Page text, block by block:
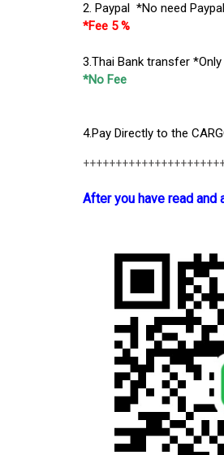
2. Paypal *No need
*Fee 5 %
3.Thai Bank transfer
*No Fee
4.Pay Directly to the
After you have read and